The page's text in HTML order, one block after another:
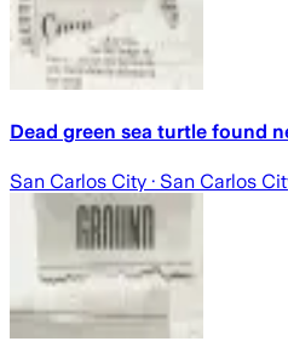
Dead green sea turtle found
San Carlos City · San Carlos